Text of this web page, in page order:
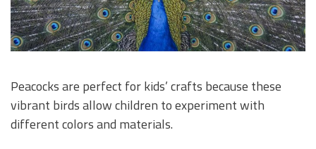
Peacocks are perfect for kids’ crafts because these
vibrant birds allow children to experiment with
different colors and materials.